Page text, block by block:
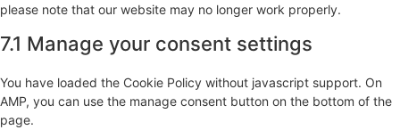
please note that our website may no longer work properly.
7.1 Manage your consent settings
You have loaded the Cookie Policy without javascript support. On
AMP, you can use the manage consent button on the bottom of the
page.